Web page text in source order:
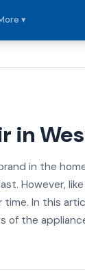
▾
in
in the
However, like
time. In this
of the